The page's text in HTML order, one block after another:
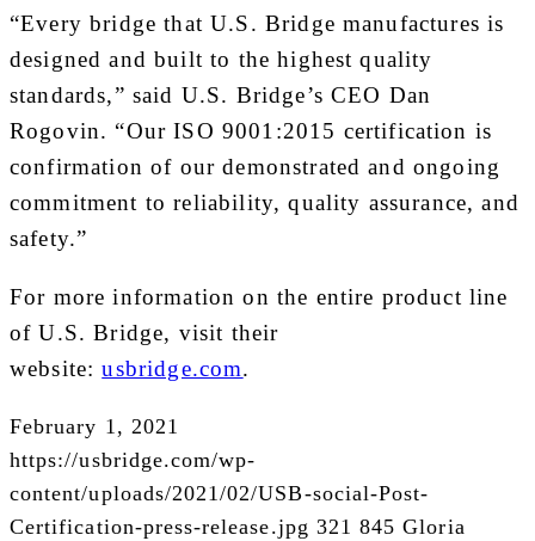
“Every bridge that U.S. Bridge manufactures is
designed and built to the highest quality
standards,” said U.S. Bridge’s CEO Dan
Rogovin. “Our ISO 9001:2015 certification is
confirmation of our demonstrated and ongoing
commitment to reliability, quality assurance, and
safety.”
For more information on the entire product line
of U.S. Bridge, visit their
website:usbridge.com.
February 1, 2021
https://usbridge.com/wp-
content/uploads/2021/02/USB-social-Post-
Certification-press-release.jpg 321 845 Gloria